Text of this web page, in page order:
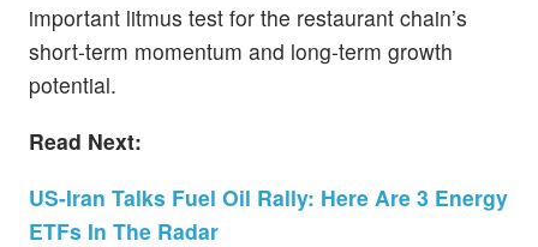
important litmus test for the restaurant chain’s
short-term momentum and long-term growth
potential.
Read Next:
US-Iran Talks Fuel Oil Rally: Here Are 3 Energy
ETFs In The Radar